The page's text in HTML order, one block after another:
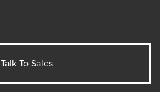
Talk To Sales